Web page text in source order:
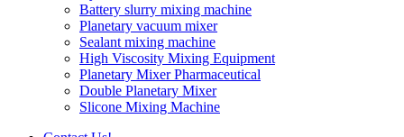
Battery slurry mixing machine
Planetary vacuum mixer
Sealant mixing machine
High Viscosity Mixing Equipment
Planetary Mixer Pharmaceutical
Double Planetary Mixer
Slicone Mixing Machine